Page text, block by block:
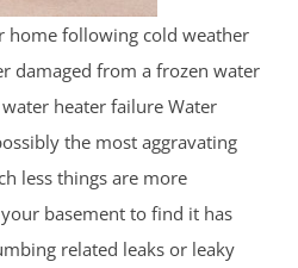
home following cold weather
damaged from a frozen water
heater failure Water
the most aggravating
less things are more
basement to find it has
related leaks or leaky